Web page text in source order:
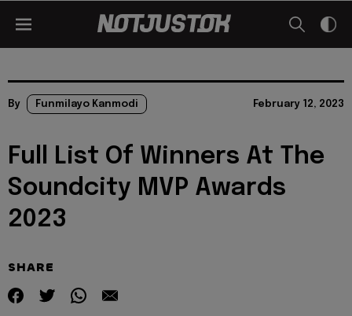
By Funmilayo Kanmodi February 12, 2023
Full List Of Winners At The
Soundcity MVP Awards
2023
SHARE